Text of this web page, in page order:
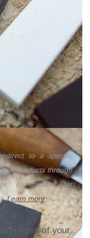
to a specific
products through
commission for
Learn more)
of your